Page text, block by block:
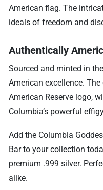
American flag. The
ideals of freedom and
Authentically
Sourced and minted in
American excellence.
American Reserve logo,
Columbia’s powerful
Add the Columbia
Bar to your collection
premium .999 silver.
alike.